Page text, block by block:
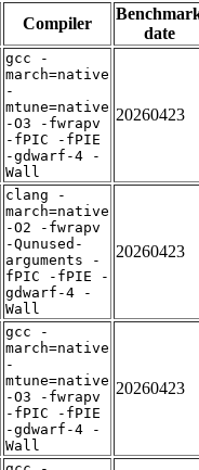
Compiler
date
gcc -
march=native
-
mtune=native
-O3 -fwrapv
-fPIC -fPIE
-gdwarf-4 -
Wall
20260423
clang -
march=native
-O2 -fwrapv
-Qunused-
arguments -
fPIC -fPIE -
gdwarf-4 -
Wall
20260423
gcc -
march=native
-
mtune=native
-O3 -fwrapv
-fPIC -fPIE
-gdwarf-4 -
Wall
20260423